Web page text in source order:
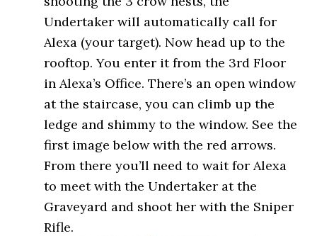
Undertaker will automatically call for
Alexa (your target). Now head up to the
rooftop. You enter it from the 3rd Floor
in Alexa’s Office. There’s an open window
at the staircase, you can climb up the
ledge and shimmy to the window. See the
first image below with the red arrows.
From there you’ll need to wait for Alexa
to meet with the Undertaker at the
Graveyard and shoot her with the Sniper
Rifle.